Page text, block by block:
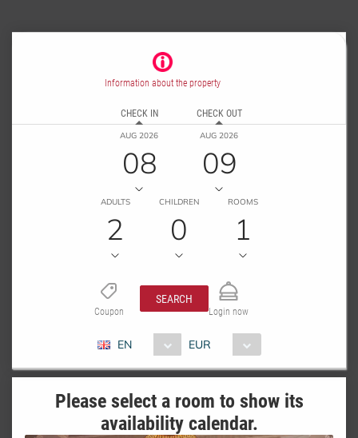
Information about the property
CHECK IN
AUG 2026
08
CHECK OUT
AUG 2026
09
ADULTS
2
CHILDREN
0
ROOMS
1
Coupon
SEARCH
Login now
EN EUR
Please select a room to show its
availability calendar.